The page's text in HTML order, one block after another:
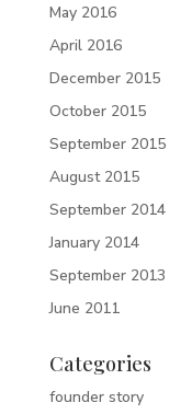
May 2016
April 2016
December 2015
October 2015
September 2015
August 2015
September 2014
January 2014
September 2013
June 2011
Categories
founder story